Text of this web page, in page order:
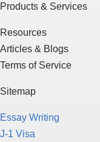
Products & Services
Resources
Articles & Blogs
Terms of Service
Sitemap
Essay Writing
J-1 Visa